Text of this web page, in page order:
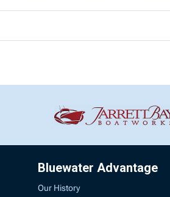
Bluewater Advantage
Our History